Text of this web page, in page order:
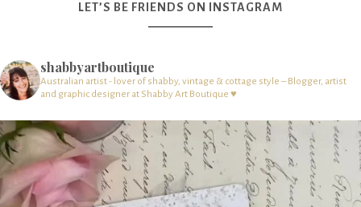
LET’S BE FRIENDS ON INSTAGRAM
shabbyartboutique
Australian artist - lover of shabby, vintage & cottage style – Blogger, artist
and graphic designer at Shabby Art Boutique ♥